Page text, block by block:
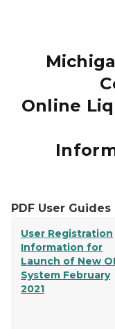
Online
PDF User
User Registration
Information for
Launch of New
System February
2021